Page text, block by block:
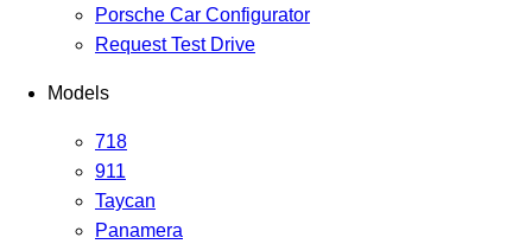
Porsche Car Configurator
Request Test Drive
Models
718
911
Taycan
Panamera